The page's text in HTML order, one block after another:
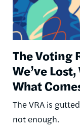
The Voting
We’ve
What
The VRA is
not enough.